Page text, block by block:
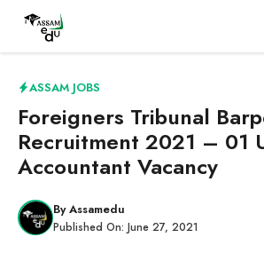
content
ASSAM JOBS
Foreigners Tribunal
Recruitment 2021 – 01
Accountant Vacancy
ByAssamedu
Published On: June 27, 2021